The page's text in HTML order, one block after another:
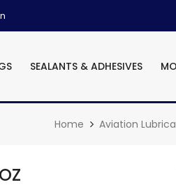
SEALANTS & ADHESIVES
Home Aviation